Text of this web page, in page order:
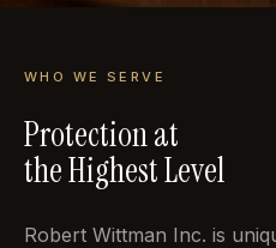
WHO WE SERVE
Protection at
the Highest Level
Robert Wittman Inc. is